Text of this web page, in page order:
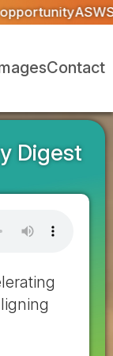
glazing at
Contact
Digest